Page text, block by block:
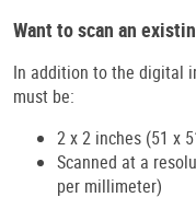
Want to scan an
In addition to the digital
must be:
2 x 2 inches (51 x
Scanned at a
per millimeter)